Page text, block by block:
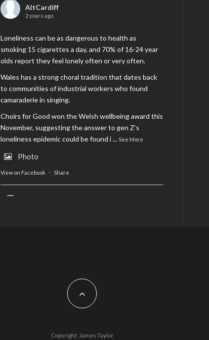
AltCardiff
2 years ago
Loneliness can be as dangerous to health as
smoking 15 cigarettes a day, and 70% of 16-24 year
olds report they feel lonely often or very often.
Wales has a strong choral tradition that dates back
to communities of industrial workers who found
camaraderie in singing.
Choirs for Good won the Welsh wellbeing award this
November, suggesting the answer to gen Z’s
loneliness epidemic could be found i... See More
Photo
View on Facebook · Share
Feature by @lois.journo
#cardiff#Christmas
Copyright: James Taylor